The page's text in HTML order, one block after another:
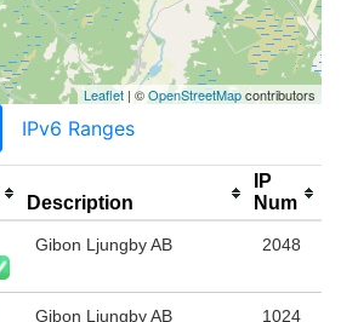
Leaflet | ©OpenStreetMapcontributors
IPv6 Ranges
Description
IP
Num
Gibon Ljungby AB 2048
Gibon Ljungby AB 1024